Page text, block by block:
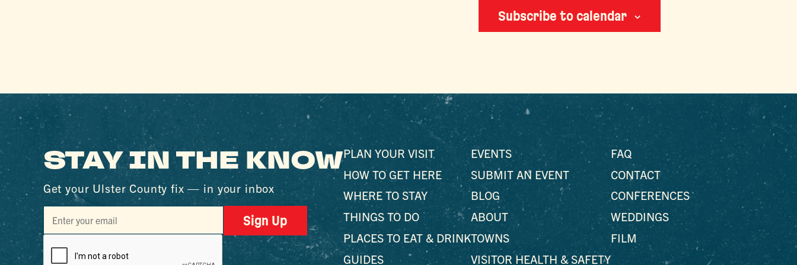
Subscribe to calendar
STAY IN THE KNOW
Get your Ulster County fix — in your inbox
Sign Up
PLAN YOUR VISIT
HOW TO GET HERE
WHERE TO STAY
THINGS TO DO
PLACES TO EAT & DRINK
GUIDES
EVENTS
SUBMIT AN EVENT
BLOG
ABOUT
TOWNS
VISITOR HEALTH & SAFETY
FAQ
CONTACT
CONFERENCES
WEDDINGS
FILM